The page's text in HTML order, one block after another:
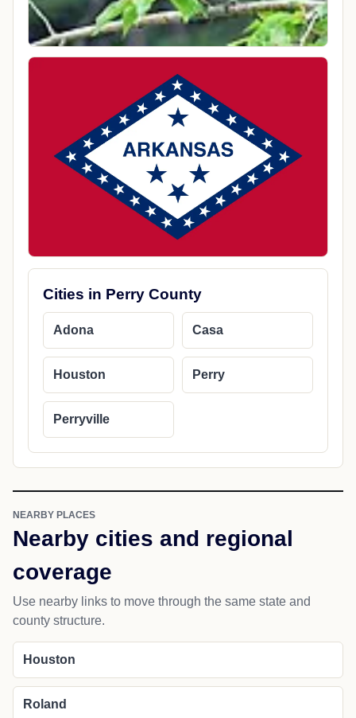
Cities in Perry County
Adona Casa
Houston Perry
Perryville
NEARBY PLACES
Nearby cities and regional
coverage
Use nearby links to move through the same state and
county structure.
Houston
Roland